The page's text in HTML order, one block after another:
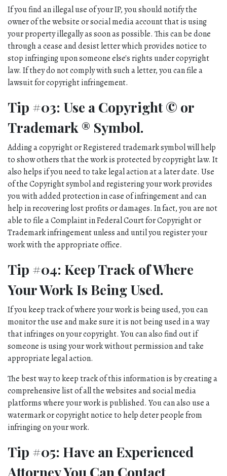
If you find an illegal use of your IP, you should notify the
owner of the website or social media account that is using
your property illegally as soon as possible. This can be done
through a cease and desist letter which provides notice to
stop infringing upon someone else's rights under copyright
law. If they do not comply with such a letter, you can file a
lawsuit for copyright infringement.
Tip #03: Use a Copyright © or
Trademark ® Symbol.
Adding a copyright or Registered trademark symbol will help
to show others that the work is protected by copyright law. It
also helps if you need to take legal action at a later date. Use
of the Copyright symbol and registering your work provides
you with added protection in case of infringement and can
help in recovering lost profits or damages. In fact, you are not
able to file a Complaint in Federal Court for Copyright or
Trademark infringement unless and until you register your
work with the appropriate office.
Tip #04: Keep Track of Where
Your Work Is Being Used.
If you keep track of where your work is being used, you can
monitor the use and make sure it is not being used in a way
that infringes on your copyright. You can also find out if
someone is using your work without permission and take
appropriate legal action.
The best way to keep track of this information is by creating a
comprehensive list of all the websites and social media
platforms where your work is published. You can also use a
watermark or copyright notice to help deter people from
infringing on your work.
Tip #05: Have an Experienced
Attorney You Can Contact